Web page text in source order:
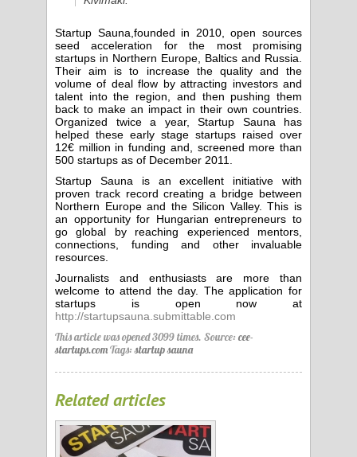
Startup Sauna,founded in 2010, open sources
seed acceleration for the most promising
startups in Northern Europe, Baltics and Russia.
Their aim is to increase the quality and the
volume of deal flow by attracting investors and
talent into the region, and then pushing them
back to make an impact in their own countries.
Organized twice a year, Startup Sauna has
helped these early stage startups raised over
12€ million in funding and, screened more than
500 startups as of December 2011.
Startup Sauna is an excellent initiative with
proven track record creating a bridge between
Northern Europe and the Silicon Valley. This is
an opportunity for Hungarian entrepreneurs to
go global by reaching experienced mentors,
connections, funding and other invaluable
resources.
Journalists and enthusiasts are more than
welcome to attend the day. The application for
startups is open now at
http://startupsauna.submittable.com
This article was opened 3099 times. Source: cee-
startups.comTags:startup sauna
Related articles